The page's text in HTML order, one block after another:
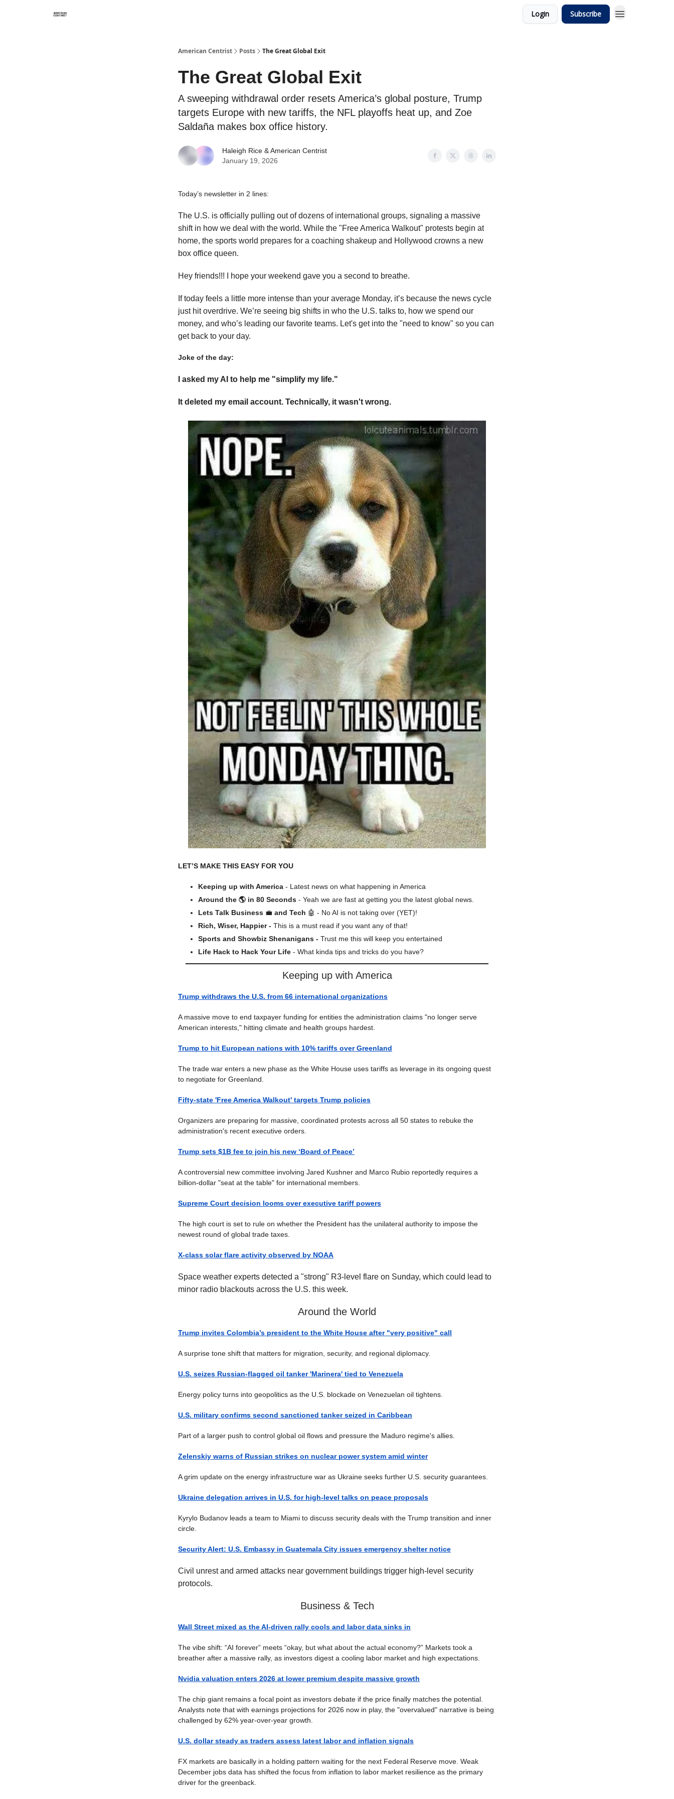
Login Subscribe
American Centrist Posts The Great Global Exit
The Great Global Exit
A sweeping withdrawal order resets America’s global posture, Trump
targets Europe with new tariffs, the NFL playoffs heat up, and Zoe
Saldaña makes box office history.
Haleigh Rice & American Centrist
January 19, 2026
Today’s newsletter in 2 lines:
The U.S. is officially pulling out of dozens of international groups, signaling a massive
shift in how we deal with the world. While the "Free America Walkout" protests begin at
home, the sports world prepares for a coaching shakeup and Hollywood crowns a new
box office queen.
Hey friends!!! I hope your weekend gave you a second to breathe.
If today feels a little more intense than your average Monday, it’s because the news cycle
just hit overdrive. We’re seeing big shifts in who the U.S. talks to, how we spend our
money, and who’s leading our favorite teams. Let's get into the "need to know" so you can
get back to your day.
Joke of the day:
I asked my AI to help me "simplify my life."
It deleted my email account. Technically, it wasn't wrong.
LET’S MAKE THIS EASY FOR YOU
Keeping up with America - Latest news on what happening in America
Around the 🌎 in 80 Seconds - Yeah we are fast at getting you the latest global news.
Lets Talk Business 💼 and Tech 🤖 - No AI is not taking over (YET)!
Rich, Wiser, Happier - This is a must read if you want any of that!
Sports and Showbiz Shenanigans - Trust me this will keep you entertained
Life Hack to Hack Your Life - What kinda tips and tricks do you have?
Keeping up with America
Trump withdraws the U.S. from 66 international organizations
A massive move to end taxpayer funding for entities the administration claims "no longer serve
American interests," hitting climate and health groups hardest.
Trump to hit European nations with 10% tariffs over Greenland
The trade war enters a new phase as the White House uses tariffs as leverage in its ongoing quest
to negotiate for Greenland.
Fifty-state 'Free America Walkout' targets Trump policies
Organizers are preparing for massive, coordinated protests across all 50 states to rebuke the
administration's recent executive orders.
Trump sets $1B fee to join his new ‘Board of Peace’
A controversial new committee involving Jared Kushner and Marco Rubio reportedly requires a
billion-dollar "seat at the table" for international members.
Supreme Court decision looms over executive tariff powers
The high court is set to rule on whether the President has the unilateral authority to impose the
newest round of global trade taxes.
X-class solar flare activity observed by NOAA
Space weather experts detected a "strong" R3-level flare on Sunday, which could lead to
minor radio blackouts across the U.S. this week.
Around the World
Trump invites Colombia’s president to the White House after "very positive" call
A surprise tone shift that matters for migration, security, and regional diplomacy.
U.S. seizes Russian-flagged oil tanker 'Marinera' tied to Venezuela
Energy policy turns into geopolitics as the U.S. blockade on Venezuelan oil tightens.
U.S. military confirms second sanctioned tanker seized in Caribbean
Part of a larger push to control global oil flows and pressure the Maduro regime's allies.
Zelenskiy warns of Russian strikes on nuclear power system amid winter
A grim update on the energy infrastructure war as Ukraine seeks further U.S. security guarantees.
Ukraine delegation arrives in U.S. for high-level talks on peace proposals
Kyrylo Budanov leads a team to Miami to discuss security deals with the Trump transition and inner
circle.
Security Alert: U.S. Embassy in Guatemala City issues emergency shelter notice
Civil unrest and armed attacks near government buildings trigger high-level security
protocols.
Business & Tech
Wall Street mixed as the AI-driven rally cools and labor data sinks in
The vibe shift: “AI forever” meets “okay, but what about the actual economy?” Markets took a
breather after a massive rally, as investors digest a cooling labor market and high expectations.
Nvidia valuation enters 2026 at lower premium despite massive growth
The chip giant remains a focal point as investors debate if the price finally matches the potential.
Analysts note that with earnings projections for 2026 now in play, the "overvalued" narrative is being
challenged by 62% year-over-year growth.
U.S. dollar steady as traders assess latest labor and inflation signals
FX markets are basically in a holding pattern waiting for the next Federal Reserve move. Weak
December jobs data has shifted the focus from inflation to labor market resilience as the primary
driver for the greenback.